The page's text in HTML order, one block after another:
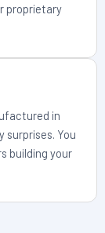
proprietary
in
surprises. You
building your